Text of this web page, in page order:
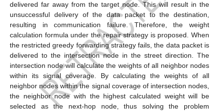
delivered far away from the target node. This will result in the
unsuccessful delivery of the data packet to the destination,
resulting in communication failure. Therefore, the weight
calculation formula under the repair strategy is proposed. When
the restricted greedy forwarding strategy fails, the data packet is
delivered to the intersection node in the street direction. The
intersection node will calculate the weights of all neighbor nodes
within its signal coverage. By calculating the weights of all
neighbor nodes within the signal coverage of intersection nodes,
the neighbor node with the highest calculated weight will be
selected as the next-hop node, thus solving the problem